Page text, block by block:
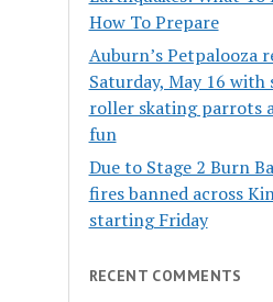
How To Prepare
Auburn’s Petpalooza
Saturday, May 16 with
roller skating parrots
fun
Due to Stage 2 Burn
fires banned across
starting Friday
RECENT COMMENTS